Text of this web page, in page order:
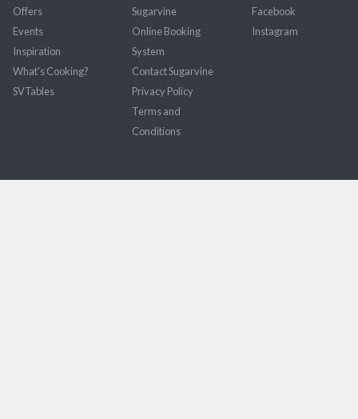
Offers
Events
Inspiration
What's Cooking?
SVTables
Sugarvine
Online Booking
System
Contact Sugarvine
Privacy Policy
Terms and
Conditions
Facebook
Instagram